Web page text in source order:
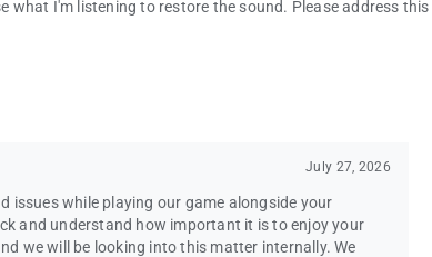
team![email protected]
Reserved. Emmy® is a trademark of ATAS/NATAS
what I'm listening to restore the sound. Please address this
July 27, 2026
issues while playing our game alongside your
and understand how important it is to enjoy your
we will be looking into this matter internally. We